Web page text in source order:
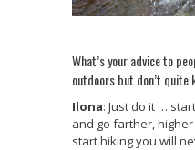
What’s your advice to
outdoors but don’t
Ilona: Just do it …
and go farther,
start hiking you will